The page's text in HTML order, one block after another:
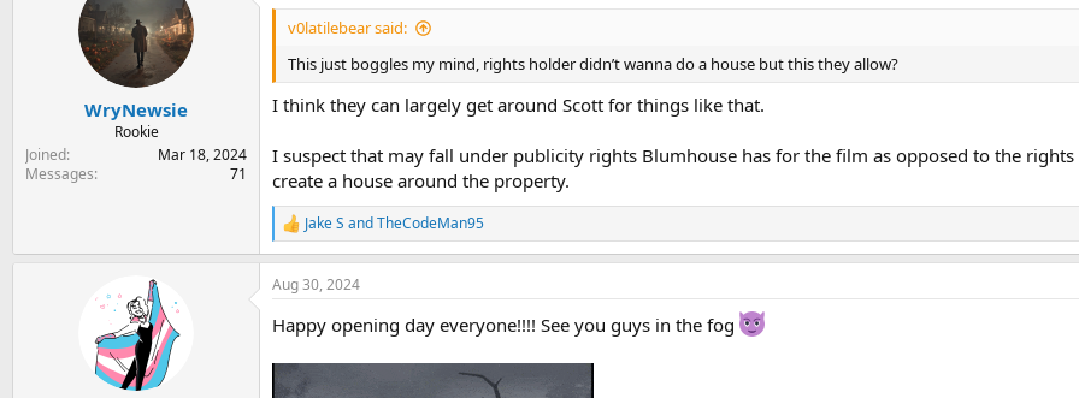
t
n
s
:
WryNewsie
Rookie
Joined
Mar 18, 2024
Messages
71
v0latilebear said:
This just boggles my mind, rights holder didn’t wanna do a house but this they allow?
I think they can largely get around Scott for things like that.
I suspect that may fall under publicity rights Blumhouse has for the film as opposed to the
create a house around the property.
R
e
a
c
i
n
Jake S andTheCodeMan95
Aug 30, 2024
Happy opening day everyone!!!! See you guys in the fog